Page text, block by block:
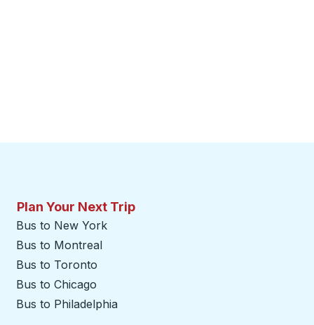
Plan Your Next Trip
Bus to New York
Bus to Montreal
Bus to Toronto
Bus to Chicago
Bus to Philadelphia